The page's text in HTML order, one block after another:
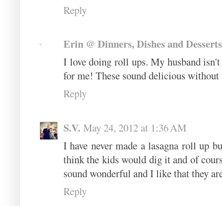
Reply
Erin @ Dinners, Dishes and Desserts
I love doing roll ups. My husband
for me! These sound delicious without
Reply
S.V. May 24, 2012 at 1:36 AM
I have never made a lasagna roll
think the kids would dig it and of
sound wonderful and I like that they
Reply